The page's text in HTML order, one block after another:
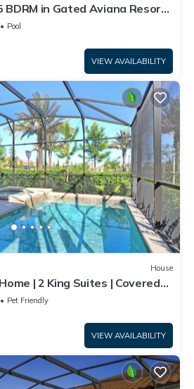
BDRM in Gated Aviana Resort
Pool
VIEW AVAILABILITY
House
| 2 King Suites | Covered
Pet Friendly
VIEW AVAILABILITY